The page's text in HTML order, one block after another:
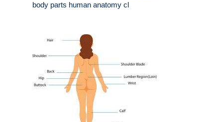
body parts human anatomy cl